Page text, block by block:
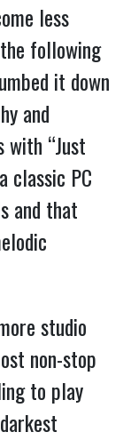
less
following
it down
and
with “Just
classic PC
and that
studio
non-stop
to play